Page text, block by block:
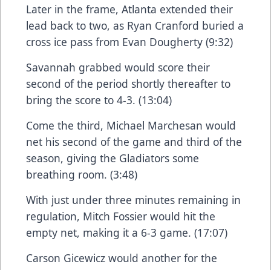
Later in the frame, Atlanta extended their
lead back to two, as Ryan Cranford buried a
cross ice pass from Evan Dougherty (9:32)
Savannah grabbed would score their
second of the period shortly thereafter to
bring the score to 4-3. (13:04)
Come the third, Michael Marchesan would
net his second of the game and third of the
season, giving the Gladiators some
breathing room. (3:48)
With just under three minutes remaining in
regulation, Mitch Fossier would hit the
empty net, making it a 6-3 game. (17:07)
Carson Gicewicz would another for the